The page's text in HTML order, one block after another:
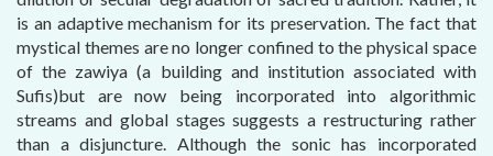
is an adaptive mechanism for its preservation. The fact that
mystical themes are no longer confined to the physical space
of the zawiya (a building and institution associated with
Sufis)but are now being incorporated into algorithmic
streams and global stages suggests a restructuring rather
than a disjuncture. Although the sonic has incorporated